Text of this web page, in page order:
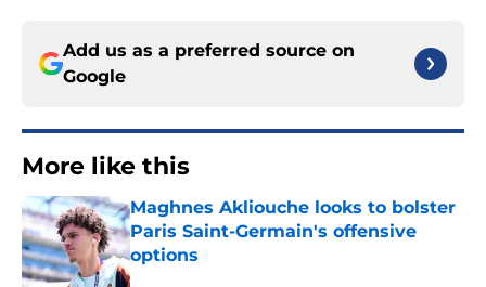
Add us as a preferred source on
Google
More like this
Maghnes Akliouche looks to bolster
Paris Saint-Germain's offensive
options
Published by on Invalid Date